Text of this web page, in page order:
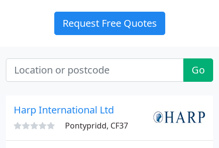
Request Free Quotes
Go
Harp International Ltd
Pontypridd, CF37